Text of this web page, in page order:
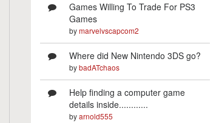
Games Willing To Trade For PS3
Games
bymarvelvscapcom2
Where did New Nintendo 3DS go?
bybadATchaos
Help finding a computer game
details inside............
byarnold555